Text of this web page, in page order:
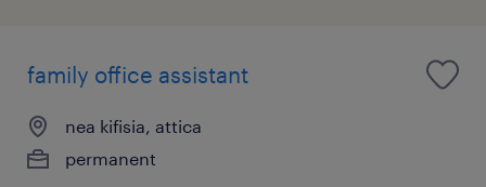
family office assistant
nea kifisia, attica
permanent